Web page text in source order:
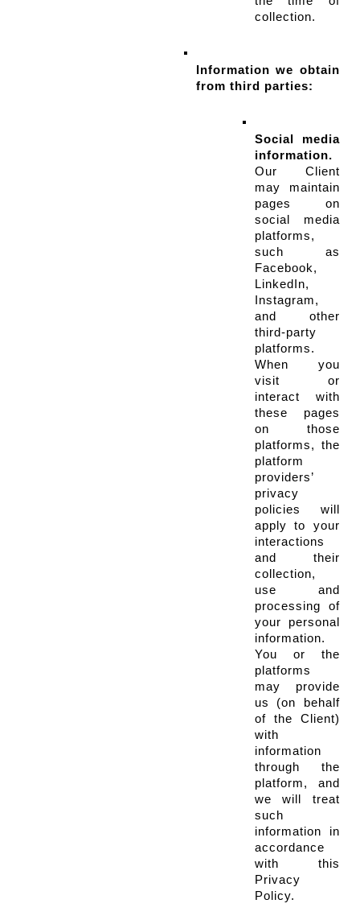
collection.
Information we obtain
from third parties:
Social media
information.
Our Client
may maintain
pages on
social media
platforms,
such as
Facebook,
LinkedIn,
Instagram,
and other
third-party
platforms.
When you
visit or
interact with
these pages
on those
platforms, the
platform
providers’
privacy
policies will
apply to your
interactions
and their
collection,
use and
processing of
your personal
information.
You or the
platforms
may provide
us (on behalf
of the Client)
with
information
through the
platform, and
we will treat
such
information in
accordance
with this
Privacy
Policy.